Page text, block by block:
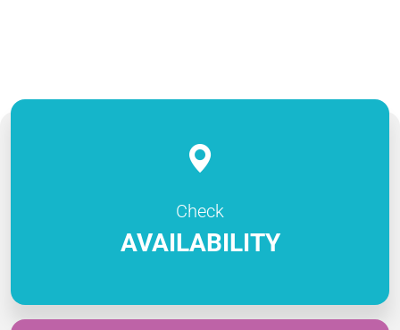
Check
AVAILABILITY